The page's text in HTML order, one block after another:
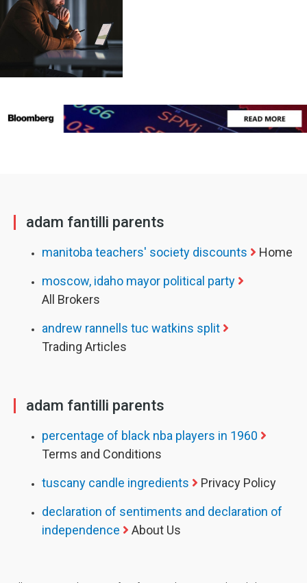
adam fantilli parents
manitoba teachers' society discounts
Home
moscow, idaho mayor political party
All Brokers
andrew rannells tuc watkins split
Trading Articles
adam fantilli parents
percentage of black nba players in 1960
Terms and Conditions
tuscany candle ingredients
Privacy Policy
declaration of sentiments and declaration of
independence
About Us